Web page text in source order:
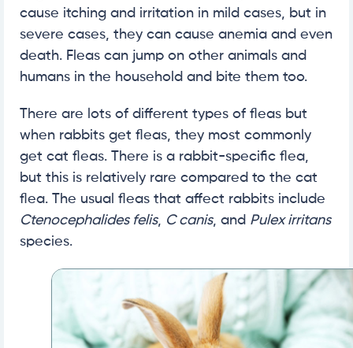
cause itching and irritation in mild cases, but in
severe cases, they can cause anemia and even
death. Fleas can jump on other animals and
humans in the household and bite them too.
There are lots of different types of fleas but
when rabbits get fleas, they most commonly
get cat fleas. There is a rabbit-specific flea,
but this is relatively rare compared to the cat
flea. The usual fleas that affect rabbits include
Ctenocephalides felis, C canis, and Pulex irritans
species.